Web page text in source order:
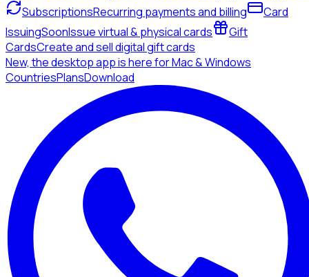
SubscriptionsRecurring payments and billing
Card
IssuingSoonIssue virtual & physical cards
Gift
CardsCreate and sell digital gift cards
New, the desktop app is here for Mac & Windows
CountriesPlansDownload